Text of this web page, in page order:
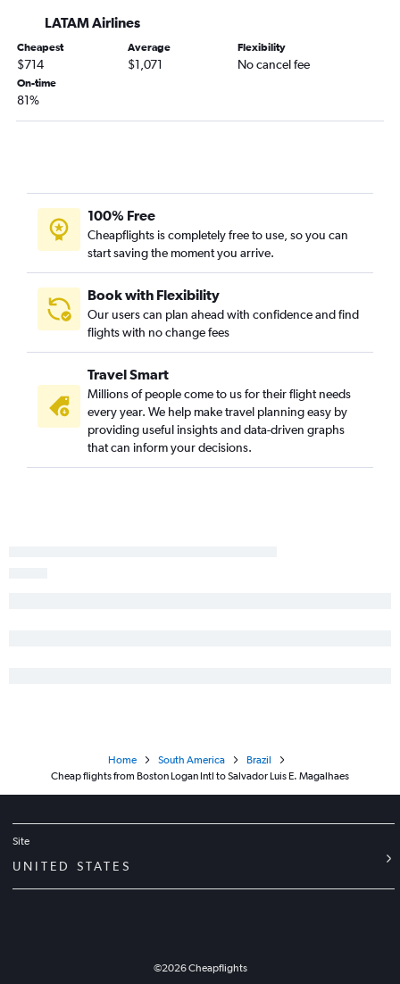
LATAM Airlines
Cheapest
$714
Average
$1,071
Flexibility
No cancel fee
On-time
81%
100% Free
Cheapflights is completely free to use, so you can
start saving the moment you arrive.
Book with Flexibility
Our users can plan ahead with confidence and find
flights with no change fees
Travel Smart
Millions of people come to us for their flight needs
every year. We help make travel planning easy by
providing useful insights and data-driven graphs
that can inform your decisions.
Home South America
Brazil
Cheap flights from Boston Logan Intl to Salvador Luis E. Magalhaes
Site
UNITED STATES
©2026Cheapflights